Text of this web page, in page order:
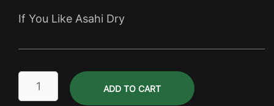
If You Like Asahi Dry
ADD TO CART